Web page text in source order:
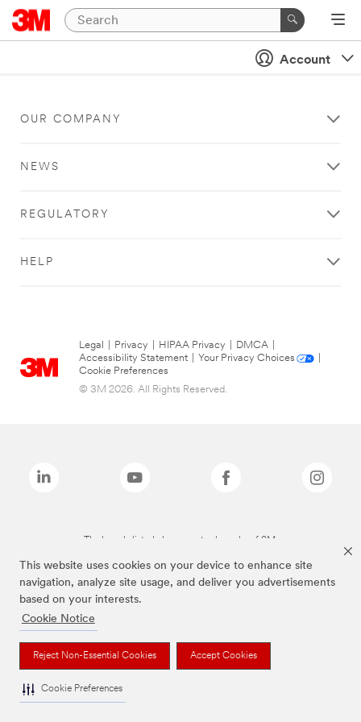
This website uses cookies on your device to enhance site
navigation, analyze site usage, and deliver you advertisements
based on your interests.
Cookie Notice
Reject Non-Essential Cookies Accept Cookies
Cookie Preferences
Account
OUR COMPANY
NEWS
REGULATORY
HELP
Legal Privacy HIPAA Privacy DMCA
Accessibility Statement
Your Privacy Choices
Cookie Preferences
© 3M 2026. All Rights Reserved.
The brands listed above are trademarks of 3M.